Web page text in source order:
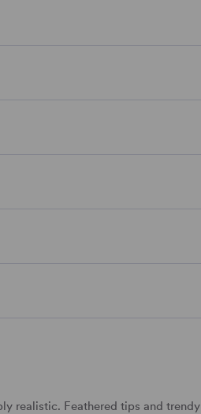
realistic. Feathered tips and trendy